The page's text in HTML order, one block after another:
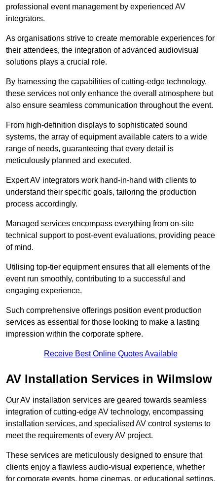
professional event management by experienced AV
integrators.
As organisations strive to create memorable experiences for
their attendees, the integration of advanced audiovisual
solutions plays a crucial role.
By harnessing the capabilities of cutting-edge technology,
these services not only enhance the overall atmosphere but
also ensure seamless communication throughout the event.
From high-definition displays to sophisticated sound
systems, the array of equipment available caters to a wide
range of needs, guaranteeing that every detail is
meticulously planned and executed.
Expert AV integrators work hand-in-hand with clients to
understand their specific goals, tailoring the production
process accordingly.
Managed services encompass everything from on-site
technical support to post-event evaluations, providing peace
of mind.
Utilising top-tier equipment ensures that all elements of the
event run smoothly, contributing to a successful and
engaging experience.
Such comprehensive offerings position event production
services as essential for those looking to make a lasting
impression within the corporate sphere.
Receive Best Online Quotes Available
AV Installation Services in Wilmslow
Our AV installation services are geared towards seamless
integration of cutting-edge AV technology, encompassing
installation services, and specialised AV control systems to
meet the requirements of every AV project.
These services are meticulously designed to ensure that
clients enjoy a flawless audio-visual experience, whether
for corporate events, home cinemas, or educational settings.